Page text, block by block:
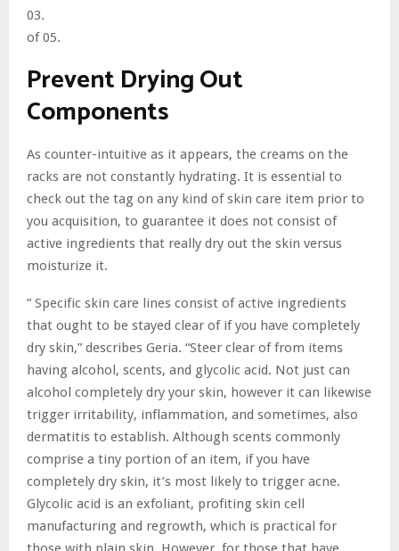
03.
of 05.
Prevent Drying Out
Components
As counter-intuitive as it appears, the creams on the
racks are not constantly hydrating. It is essential to
check out the tag on any kind of skin care item prior to
you acquisition, to guarantee it does not consist of
active ingredients that really dry out the skin versus
moisturize it.
” Specific skin care lines consist of active ingredients
that ought to be stayed clear of if you have completely
dry skin,” describes Geria. “Steer clear of from items
having alcohol, scents, and glycolic acid. Not just can
alcohol completely dry your skin, however it can likewise
trigger irritability, inflammation, and sometimes, also
dermatitis to establish. Although scents commonly
comprise a tiny portion of an item, if you have
completely dry skin, it’s most likely to trigger acne.
Glycolic acid is an exfoliant, profiting skin cell
manufacturing and regrowth, which is practical for